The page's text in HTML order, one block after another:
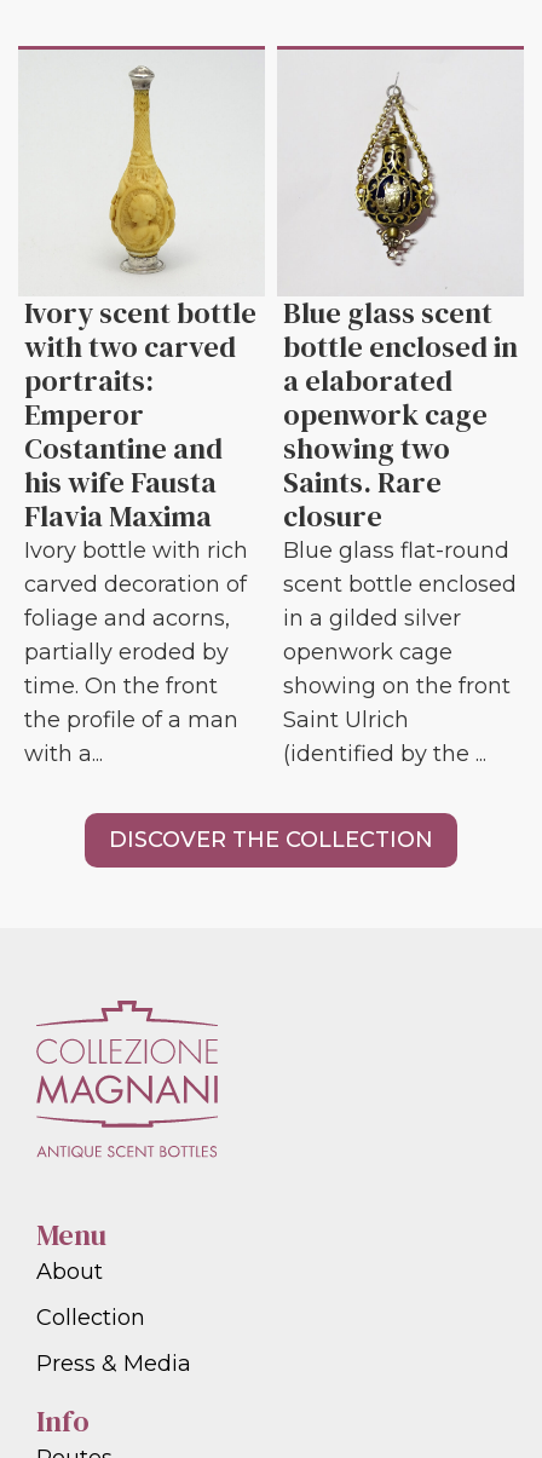
Ivory scent bottle
with two carved
portraits:
Emperor
Costantine and
his wife Fausta
Flavia Maxima
Ivory bottle with rich
carved decoration of
foliage and acorns,
partially eroded by
time. On the front
the profile of a man
with a...
Blue glass scent
bottle enclosed in
a elaborated
openwork cage
showing two
Saints. Rare
closure
Blue glass flat-round
scent bottle enclosed
in a gilded silver
openwork cage
showing on the front
Saint Ulrich
(identified by the ...
DISCOVER THE COLLECTION
Menu
About
Collection
Press & Media
Info